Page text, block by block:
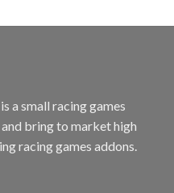
a small racing games
bring to market high
racing games addons.